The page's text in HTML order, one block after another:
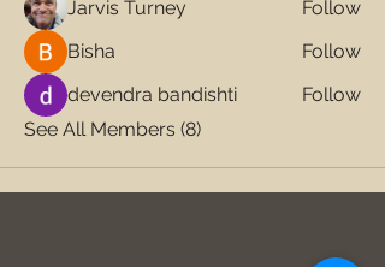
Jarvis Turney
Follow
Bisha
Follow
devendra bandishti
Follow
See All Members (8)